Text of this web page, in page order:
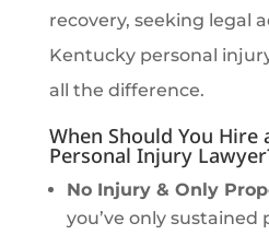
recovery, seeking legal
Kentucky personal
all the difference.
When Should You Hire
Personal Injury
No Injury & Only
you’ve only